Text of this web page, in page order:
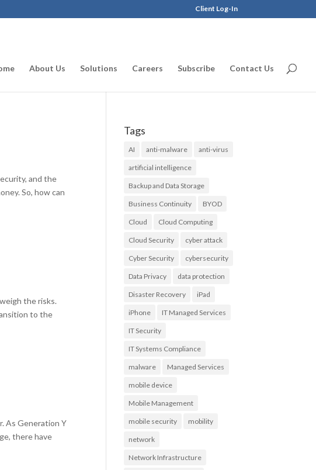
Client Log-In
About Us Solutions Careers Subscribe Contact Us
and the
So, how can
the risks.
to the
As Generation Y
there have
Tags
AI anti-malware anti-virus
artificial intelligence
Backup and Data Storage
Business Continuity BYOD
Cloud Cloud Computing
Cloud Security cyber attack
Cyber Security cybersecurity
Data Privacy data protection
Disaster Recovery iPad
iPhone IT Managed Services
IT Security
IT Systems Compliance
malware Managed Services
mobile device
Mobile Management
mobile security mobility
network
Network Infrastructure